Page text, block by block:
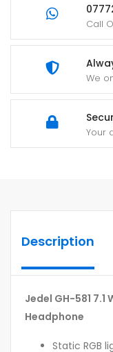
Call
We
Your
Description
Jedel GH-581 7.1
Headphone
Static RGB